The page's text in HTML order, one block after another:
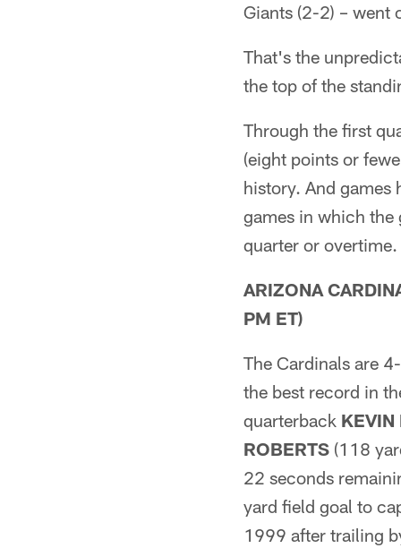
Giants (2-2) – went
That's the
the top of the
Through the first
(eight points or
history. And games
games in which
quarter or
ARIZONA
PM ET)
The Cardinals are
the best record in
quarterback KEVIN
ROBERTS (118
22 seconds
yard field goal to
1999 after trailing